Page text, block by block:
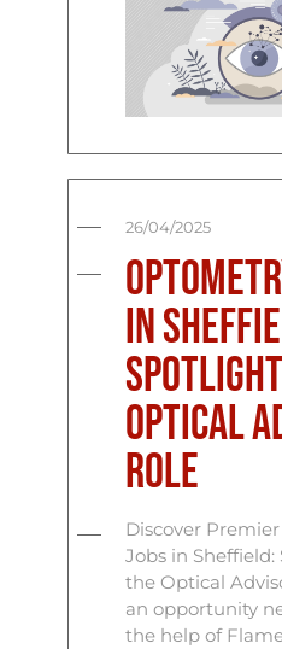
26/04/2025
in
Optical
Role
Discover
Jobs in
the Optical
an opportunity
the help of